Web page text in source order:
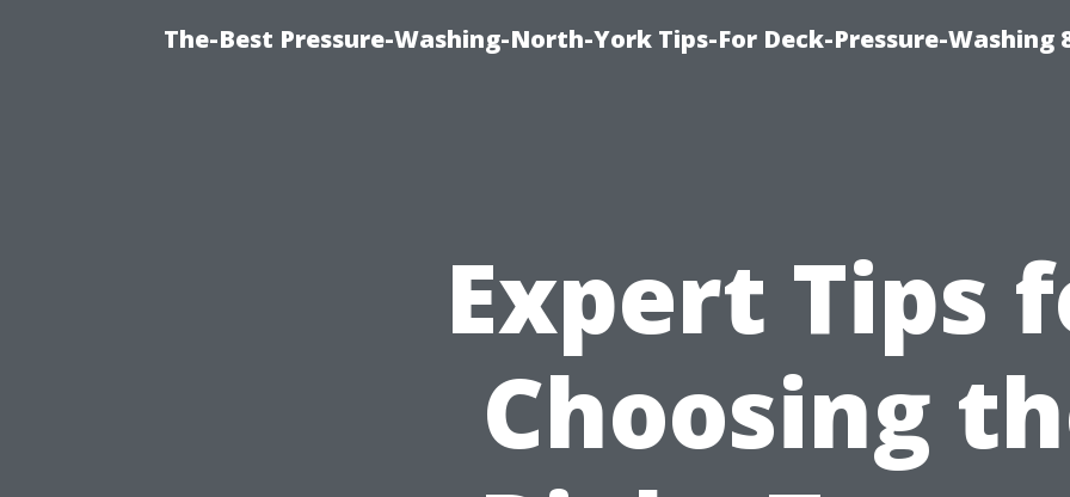
The-Best Pressure-Washing-North-York Tips-For Deck-Pressure-Washing
Expert Tips
Choosing